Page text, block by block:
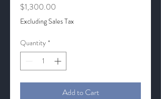
$1,300.00
Excluding Sales Tax
Quantity *
Add to Cart